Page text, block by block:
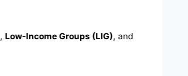
, Low-Income Groups (LIG), and